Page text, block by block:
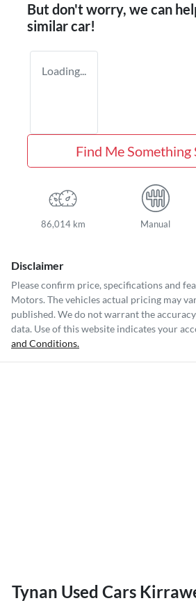
But don't worry, we can
similarcar!
Loading...
Find Me Something
86,014 km Manual
Disclaimer
Please confirm price, specifications and
Motors. The vehicles actual pricing may
published. We do not warrant the
data. Use of this website indicates your
and Conditions.
Tynan Used Cars